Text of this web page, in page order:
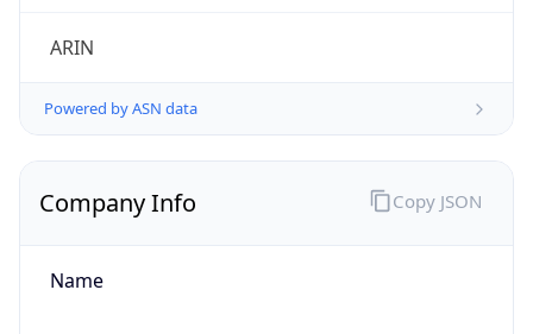
ARIN
Powered by ASN data
Company Info
Name
Copy JSON